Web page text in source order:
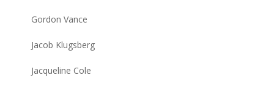
Gordon Vance
Jacob Klugsberg
Jacqueline Cole